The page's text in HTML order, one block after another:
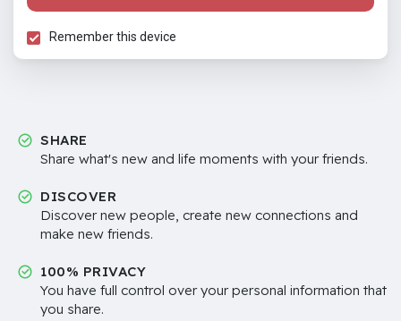
Remember this device
SHARE
Share what's new and life moments with your friends.
DISCOVER
Discover new people, create new connections and
make new friends.
100% PRIVACY
You have full control over your personal information that
you share.